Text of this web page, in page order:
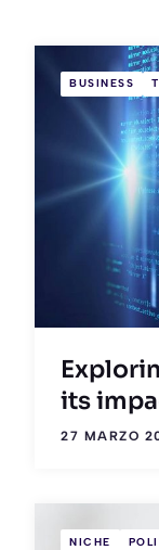
BUSINESS
its
27 MARZO
NICHE